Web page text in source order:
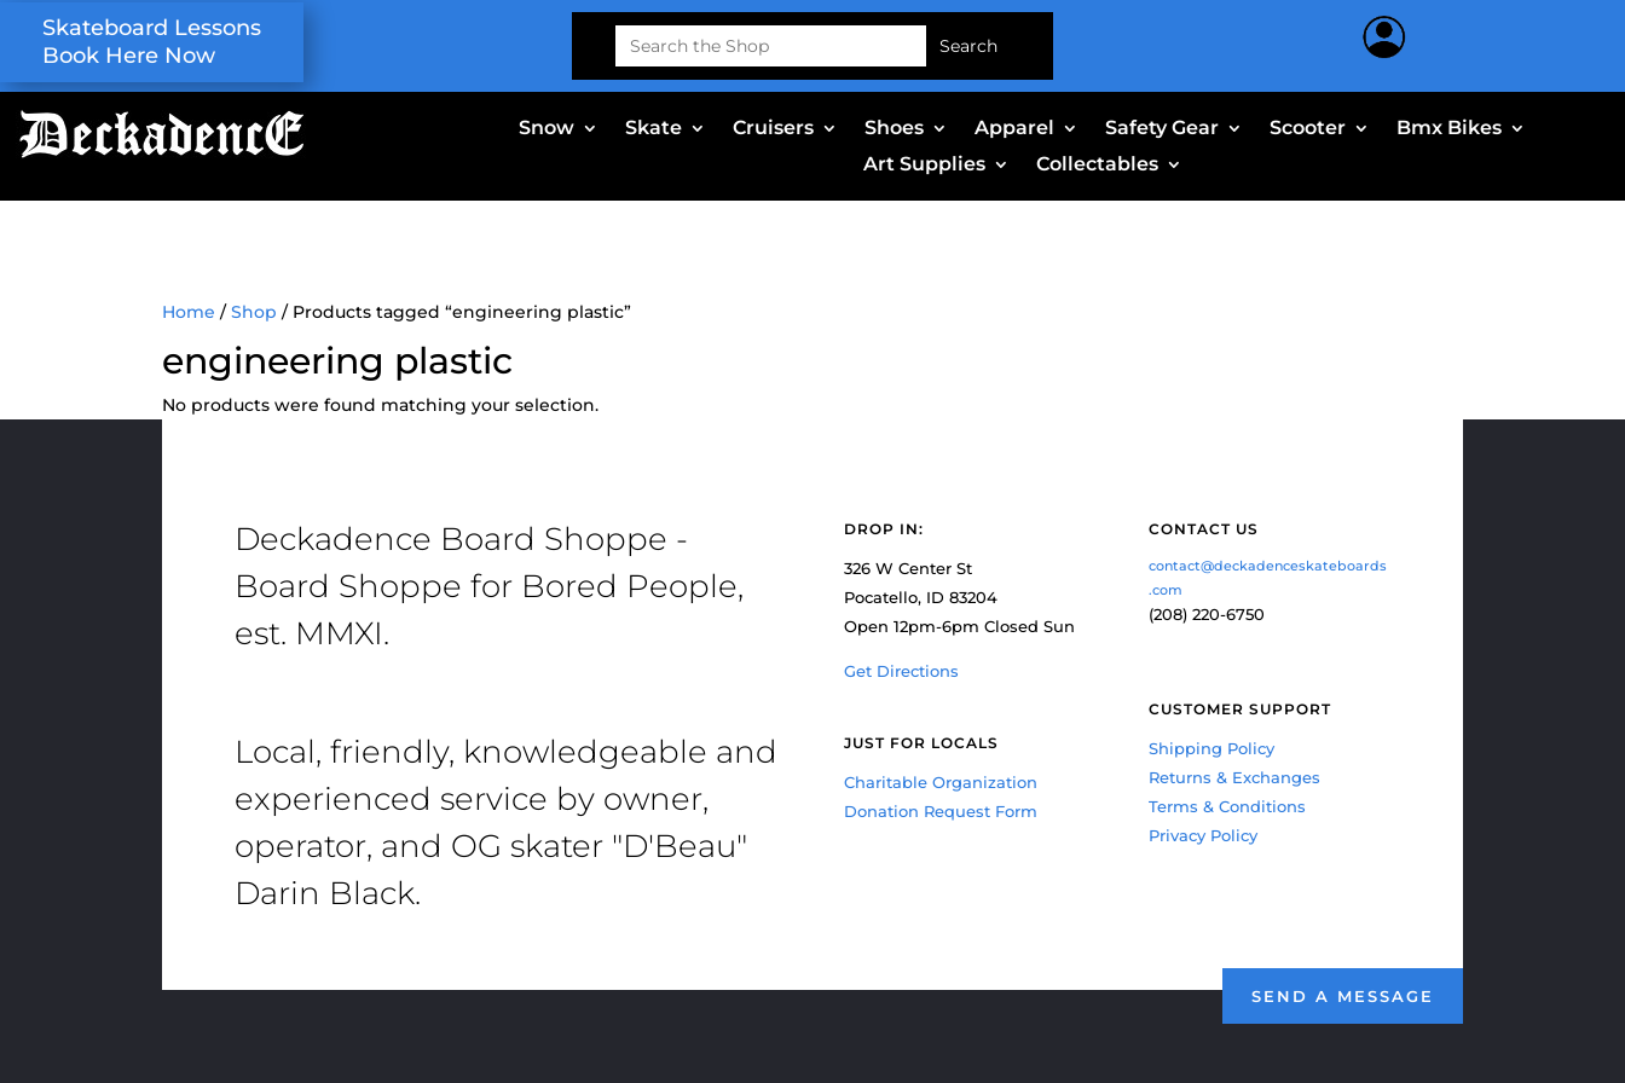
Skateboard Lessons
Book Here Now
Search
for:
Snow Skate Cruisers Shoes Apparel Safety Gear Scooter
Bmx Bikes
Art Supplies
Collectables
Home /Shop / Products tagged “engineering plastic”
engineering plastic
No products were found matching your selection.
Deckadence Board Shoppe -
Board Shoppe for Bored People,
est. MMXI.
Local, friendly, knowledgeable and
experienced service by owner,
operator, and OG skater "D'Beau"
Darin Black.
DROP IN:
326 W Center St
Pocatello, ID 83204
Open 12pm-6pm Closed Sun
Get Directions
JUST FOR LOCALS
Charitable Organization
Donation Request Form
CONTACT US
contact@deckadenceskateboards
.com
(208) 220-6750
CUSTOMER SUPPORT
Shipping Policy
Returns & Exchanges
Terms & Conditions
Privacy Policy
SEND A MESSAGE